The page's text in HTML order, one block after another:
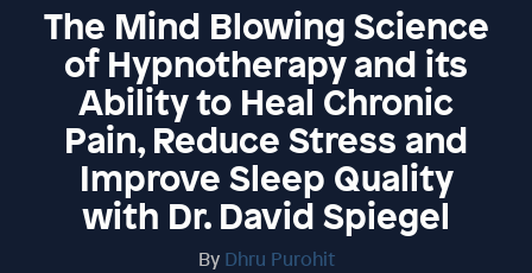
The Mind Blowing Science
of Hypnotherapy and its
Ability to Heal Chronic
Pain, Reduce Stress and
Improve Sleep Quality
with Dr. David Spiegel
By Dhru Purohit